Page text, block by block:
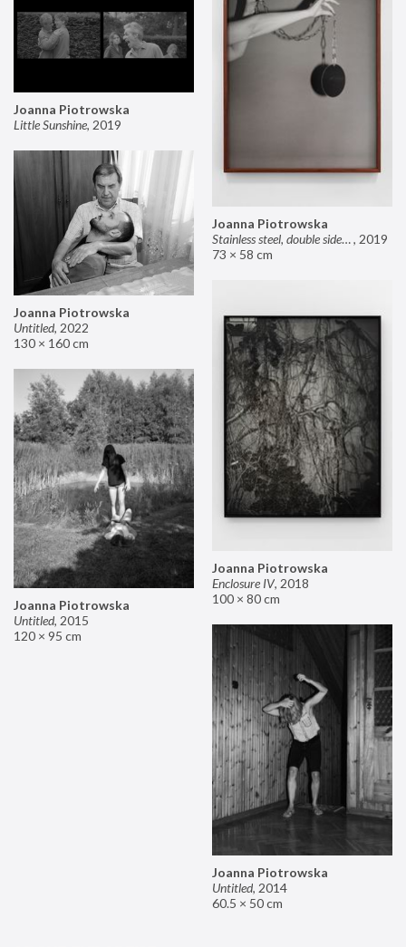
Joanna Piotrowska
Stainless steel, double sided mirror II, 2019
73 × 58 cm
Joanna Piotrowska
Little Sunshine, 2019
Joanna Piotrowska
Untitled, 2022
130 × 160 cm
Joanna Piotrowska
Enclosure IV, 2018
100 × 80 cm
Joanna Piotrowska
Untitled, 2015
120 × 95 cm
Joanna Piotrowska
Untitled, 2014
60.5 × 50 cm